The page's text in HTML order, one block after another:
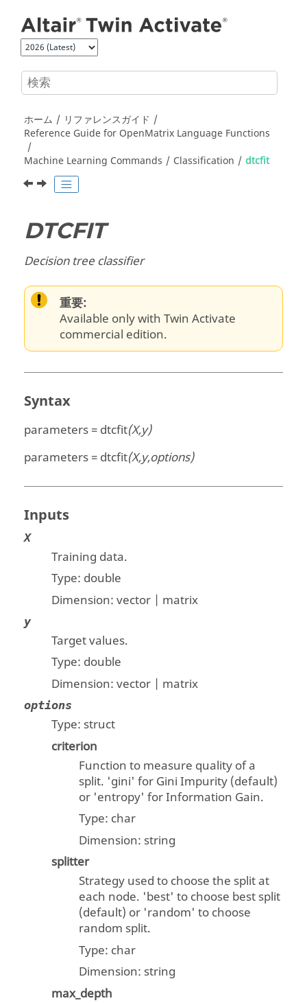
ホーム
リファレンスガイド
Reference Guide for OpenMatrix Language Functions
Machine Learning Commands
Classification dtcfit
DTCFIT
Decision tree classifier
重要:
Available only with Twin Activate
commercial edition.
Syntax
parameters = dtcfit(X,y)
parameters = dtcfit(X,y,options)
Inputs
X
Training data.
Type: double
Dimension:vector | matrix
y
Target values.
Type: double
Dimension:vector | matrix
options
Type: struct
criterion
Function to measure quality of a
split. 'gini' for Gini Impurity (default)
or 'entropy' for Information Gain.
Type: char
Dimension: string
splitter
Strategy used to choose the split at
each node. 'best' to choose best split
(default) or 'random' to choose
random split.
Type: char
Dimension: string
max_depth